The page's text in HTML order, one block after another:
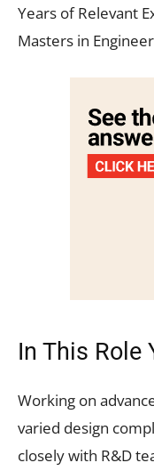
Years of Relevant
Masters in
In This Role
Working on
varied design
closely with R&D